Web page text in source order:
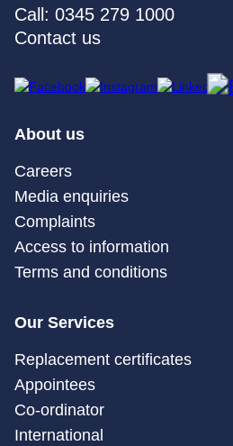
Call: 0345 279 1000
Contact us
About us
Careers
Media enquiries
Complaints
Access to information
Terms and conditions
Our Services
Replacement certificates
Appointees
Co-ordinator
International